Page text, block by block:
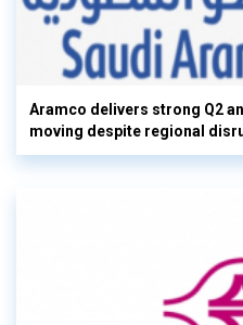
Aramco delivers strong Q2
moving despite regional